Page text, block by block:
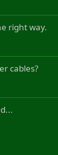
s
n
right way.
cables?